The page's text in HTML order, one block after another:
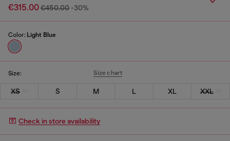
€315.00€450.00 -30%
Color: Light Blue
Size: Size chart
XS S M L XL XXL
Check in store availability